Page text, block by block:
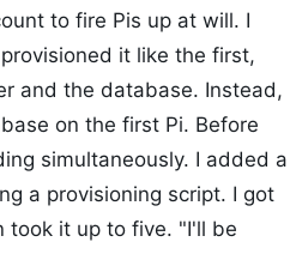
to fire Pis up at will. I
it like the first,
and the database. Instead,
on the first Pi. Before
simultaneously. I added a
a provisioning script. I got
took it up to five. "I'll be